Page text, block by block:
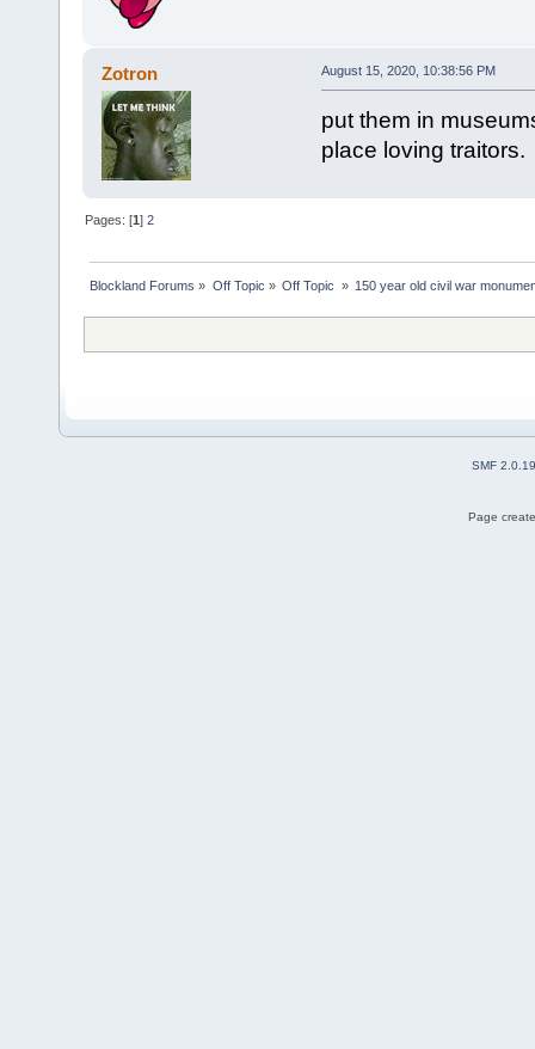
Zotron August 15, 2020, 10:38:56 PM
put them in
place loving traitors.
Pages: [1]2
Blockland Forums » Off Topic » Off Topic » 150 year old civil war
SMF 2.0.19
Page